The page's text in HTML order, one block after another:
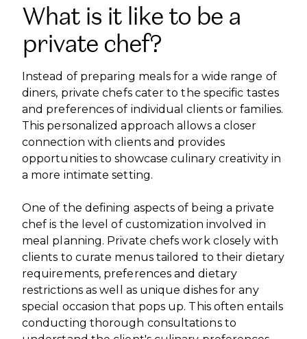
What is it like to be a
private chef?
Instead of preparing meals for a wide range of
diners, private chefs cater to the specific tastes
and preferences of individual clients or families.
This personalized approach allows a closer
connection with clients and provides
opportunities to showcase culinary creativity in
a more intimate setting.
One of the defining aspects of being a private
chef is the level of customization involved in
meal planning. Private chefs work closely with
clients to curate menus tailored to their dietary
requirements, preferences and dietary
restrictions as well as unique dishes for any
special occasion that pops up. This often entails
conducting thorough consultations to